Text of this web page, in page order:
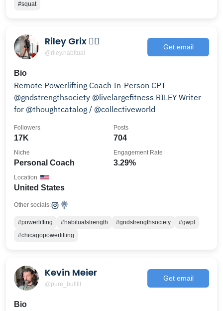
#squat
Riley Grix 🏳️‍🌈
@riley.habitual
Get email
Bio
Remote Powerlifting Coach In-Person CPT
@gndstrengthsociety @livelargefitness RILEY Writer
for @thoughtcatalog / @collectiveworld
17K
Followers
704
Posts
Personal Coach
Niche
3.29%
Engagement Rate
United States
Location
Other socials:
#powerlifting #habitualstrength #gndstrengthsociety
#gwpl
#chicagopowerlifting
Kevin Meier
@pure_bullfit
Get email
Bio